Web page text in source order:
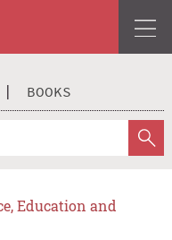
BOOKS
Education and